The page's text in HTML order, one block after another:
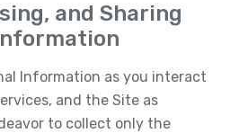
and Sharing
Information as you interact
and the Site as
to collect only the